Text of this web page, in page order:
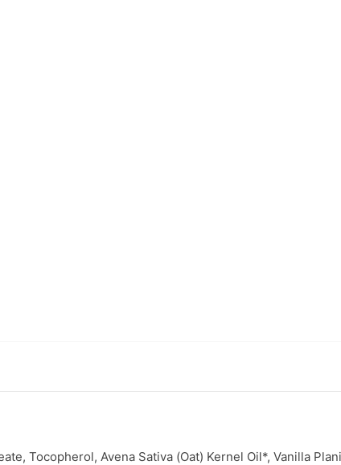
Tocopherol, Avena Sativa (Oat) Kernel Oil*, Vanilla